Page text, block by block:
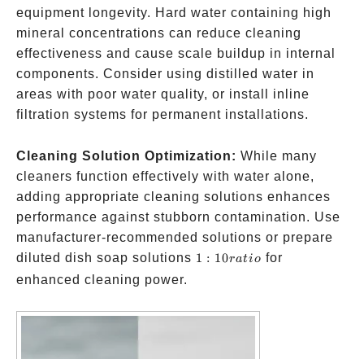
equipment longevity. Hard water containing high
mineral concentrations can reduce cleaning
effectiveness and cause scale buildup in internal
components. Consider using distilled water in
areas with poor water quality, or install inline
filtration systems for permanent installations.
Cleaning Solution Optimization: While many
cleaners function effectively with water alone,
adding appropriate cleaning solutions enhances
performance against stubborn contamination. Use
manufacturer-recommended solutions or prepare
diluted dish soap solutions 1:10
1 : 10ratio for
enhanced cleaning power.